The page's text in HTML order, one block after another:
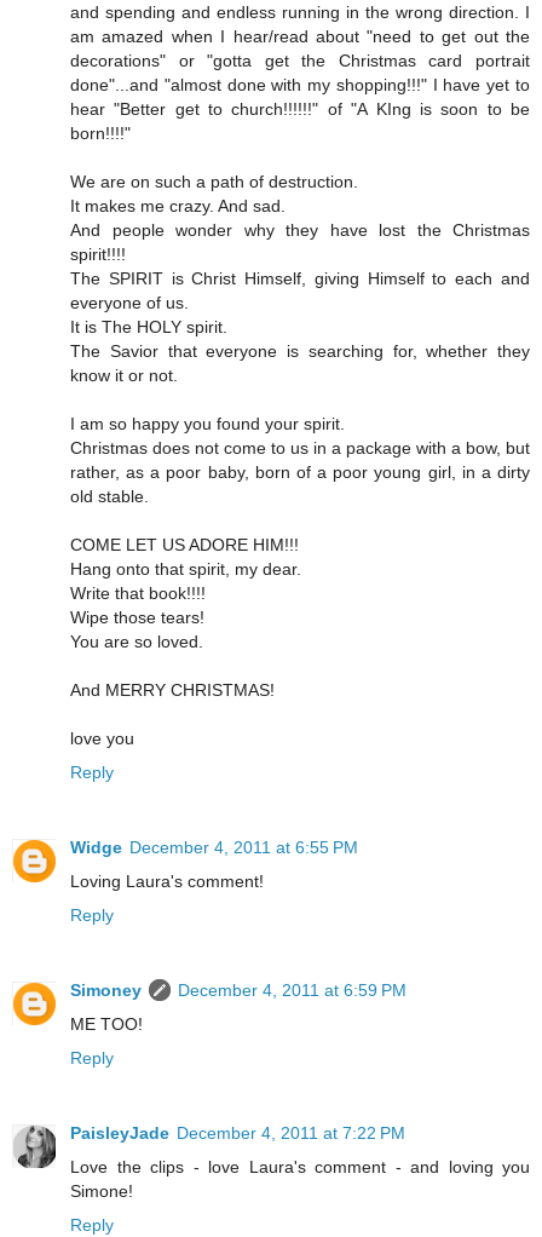
and spending and endless running in the wrong direction. I
am amazed when I hear/read about "need to get out the
decorations" or "gotta get the Christmas card portrait
done"...and "almost done with my shopping!!!" I have yet to
hear "Better get to church!!!!!!" of "A KIng is soon to be
born!!!!"
We are on such a path of destruction.
It makes me crazy. And sad.
And people wonder why they have lost the Christmas
spirit!!!!
The SPIRIT is Christ Himself, giving Himself to each and
everyone of us.
It is The HOLY spirit.
The Savior that everyone is searching for, whether they
know it or not.
I am so happy you found your spirit.
Christmas does not come to us in a package with a bow, but
rather, as a poor baby, born of a poor young girl, in a dirty
old stable.
COME LET US ADORE HIM!!!
Hang onto that spirit, my dear.
Write that book!!!!
Wipe those tears!
You are so loved.
And MERRY CHRISTMAS!
love you
Reply
Widge December 4, 2011 at 6:55 PM
Loving Laura's comment!
Reply
Simoney
December 4, 2011 at 6:59 PM
ME TOO!
Reply
PaisleyJade December 4, 2011 at 7:22 PM
Love the clips - love Laura's comment - and loving you
Simone!
Reply